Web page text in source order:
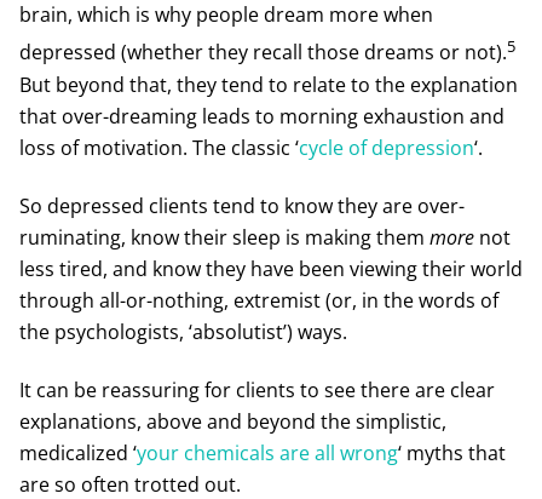
brain, which is why people dream more when
depressed (whether they recall those dreams or not).5
But beyond that, they tend to relate to the explanation
that over-dreaming leads to morning exhaustion and
loss of motivation. The classic ‘cycle of depression‘.
So depressed clients tend to know they are over-
ruminating, know their sleep is making them morenot
less tired, and know they have been viewing their world
through all-or-nothing, extremist (or, in the words of
the psychologists, ‘absolutist’) ways.
It can be reassuring for clients to see there are clear
explanations, above and beyond the simplistic,
medicalized ‘your chemicals are all wrong‘ myths that
are so often trotted out.